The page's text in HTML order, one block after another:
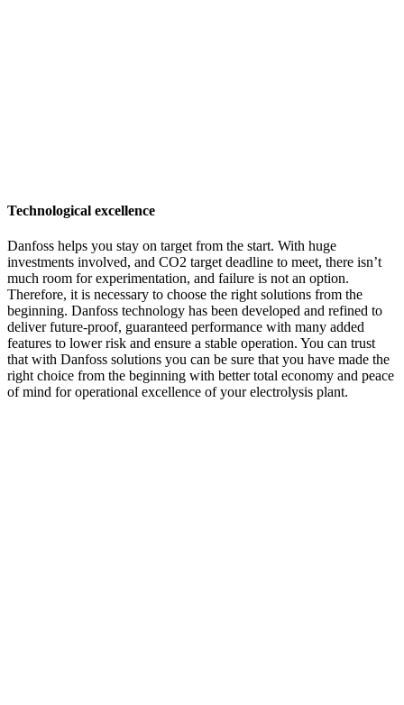
Technological excellence
Danfoss helps you stay on target from the start. With huge
investments involved, and CO2 target deadline to meet, there isn’t
much room for experimentation, and failure is not an option.
Therefore, it is necessary to choose the right solutions from the
beginning. Danfoss technology has been developed and refined to
deliver future-proof, guaranteed performance with many added
features to lower risk and ensure a stable operation. You can trust
that with Danfoss solutions you can be sure that you have made the
right choice from the beginning with better total economy and peace
of mind for operational excellence of your electrolysis plant.